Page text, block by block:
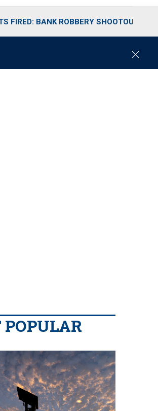
FIRED: BANK ROBBERY SHOOTOUT
C